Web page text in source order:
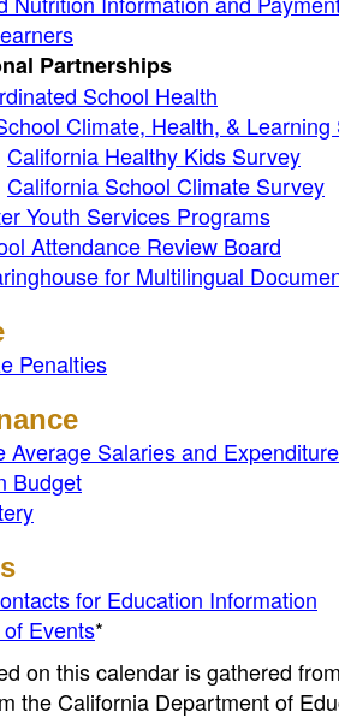
Partnerships
School Health
Climate, Health, & Learning
California Healthy Kids Survey
California School Climate Survey
Youth Services Programs
Attendance Review Board
for Multilingual
Penalties
Average Salaries and
Budget
for Education Information
Events*
on this calendar is gathered
the California Department of